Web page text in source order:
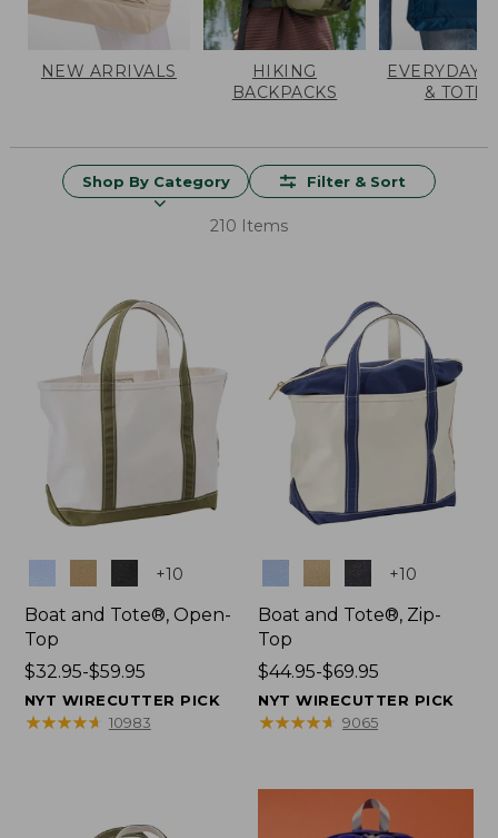
NEW ARRIVALS
HIKING
BACKPACKS
EVERYDAY
& TOTES
Shop By Category Filter & Sort
210 Items
+10
Boat and Tote®, Open-
Top
Price
range
from:
$32.95-$59.95
NYT WIRECUTTER PICK
★★★★★
★★★★★ 10983
+10
Boat and Tote®, Zip-
Top
Price
range
from:
$69.95
$44.95-$69.95
NYT WIRECUTTER PICK
★★★★★
★★★★★ 9065